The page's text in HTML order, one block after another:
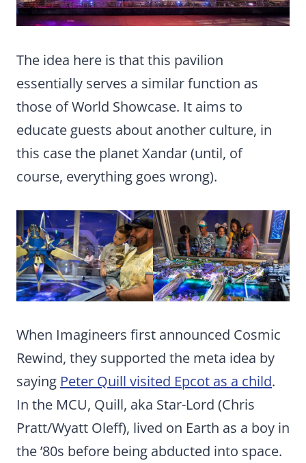
The idea here is that this pavilion
essentially serves a similar function as
those of World Showcase. It aims to
educate guests about another culture, in
this case the planet Xandar (until, of
course, everything goes wrong).
When Imagineers first announced Cosmic
Rewind, they supported the meta idea by
saying Peter Quill visited Epcot as a child.
In the MCU, Quill, aka Star-Lord (Chris
Pratt/Wyatt Oleff), lived on Earth as a boy in
the ’80s before being abducted into space.